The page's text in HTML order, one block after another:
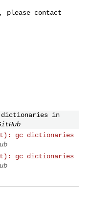
please contact
dictionaries in
gc dictionaries
gc dictionaries